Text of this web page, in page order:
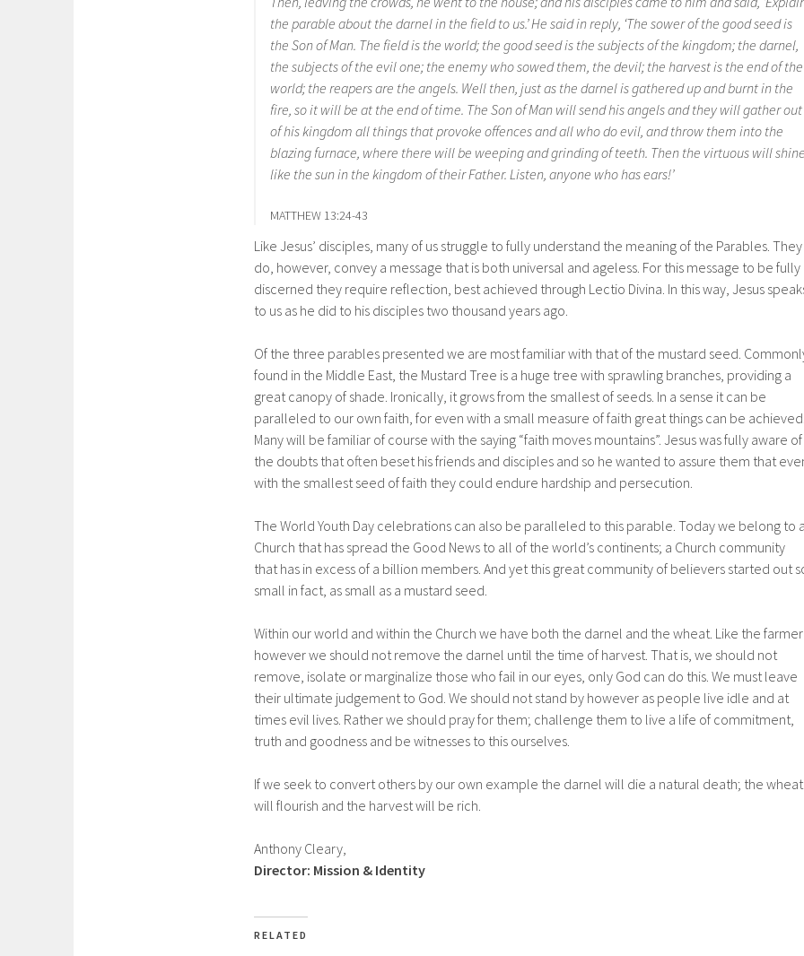
the parable about the darnel in the field to us.’ He said in reply, ‘The sower of the good seed is
the Son of Man. The field is the world; the good seed is the subjects of the kingdom; the darnel,
the subjects of the evil one; the enemy who sowed them, the devil; the harvest is the end of the
world; the reapers are the angels. Well then, just as the darnel is gathered up and burnt in the
fire, so it will be at the end of time. The Son of Man will send his angels and they will gather out
of his kingdom all things that provoke offences and all who do evil, and throw them into the
blazing furnace, where there will be weeping and grinding of teeth. Then the virtuous will
like the sun in the kingdom of their Father. Listen, anyone who has ears!’
MATTHEW 13:24-43
Like Jesus’ disciples, many of us struggle to fully understand the meaning of the Parables. They
do, however, convey a message that is both universal and ageless. For this message to be fully
discerned they require reflection, best achieved through Lectio Divina. In this way, Jesus
to us as he did to his disciples two thousand years ago.
Of the three parables presented we are most familiar with that of the mustard seed.
found in the Middle East, the Mustard Tree is a huge tree with sprawling branches, providing a
great canopy of shade. Ironically, it grows from the smallest of seeds. In a sense it can be
paralleled to our own faith, for even with a small measure of faith great things can be
Many will be familiar of course with the saying “faith moves mountains”. Jesus was fully aware of
the doubts that often beset his friends and disciples and so he wanted to assure them that
with the smallest seed of faith they could endure hardship and persecution.
The World Youth Day celebrations can also be paralleled to this parable. Today we belong to
Church that has spread the Good News to all of the world’s continents; a Church community
that has in excess of a billion members. And yet this great community of believers started out
small in fact, as small as a mustard seed.
Within our world and within the Church we have both the darnel and the wheat. Like the farmer
however we should not remove the darnel until the time of harvest. That is, we should not
remove, isolate or marginalize those who fail in our eyes, only God can do this. We must leave
their ultimate judgement to God. We should not stand by however as people live idle and at
times evil lives. Rather we should pray for them; challenge them to live a life of commitment,
truth and goodness and be witnesses to this ourselves.
If we seek to convert others by our own example the darnel will die a natural death; the wheat
will flourish and the harvest will be rich.
Anthony Cleary,
Director: Mission & Identity
RELATED